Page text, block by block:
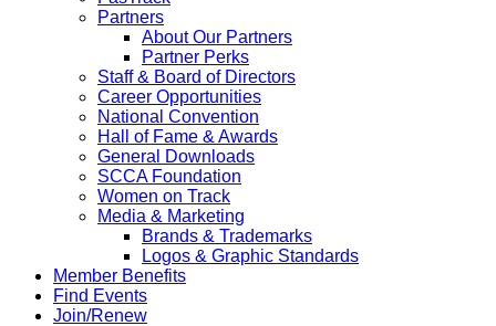
Partners
About Our Partners
Partner Perks
Staff & Board of Directors
Career Opportunities
National Convention
Hall of Fame & Awards
General Downloads
SCCA Foundation
Women on Track
Media & Marketing
Brands & Trademarks
Logos & Graphic Standards
Member Benefits
Find Events
Join/Renew